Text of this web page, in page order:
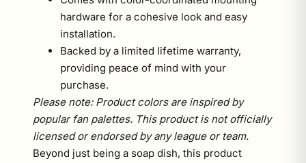
hardware for a cohesive look and easy
installation.
Backed by a limited lifetime warranty,
providing peace of mind with your
purchase.
Please note: Product colors are inspired by
popular fan palettes. This product is not officially
licensed or endorsed by any league or team.
Beyond just being a soap dish, this product